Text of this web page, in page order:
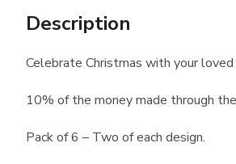
Description
Celebrate Christmas with your
10% of the money made through
Pack of 6 – Two of each design.